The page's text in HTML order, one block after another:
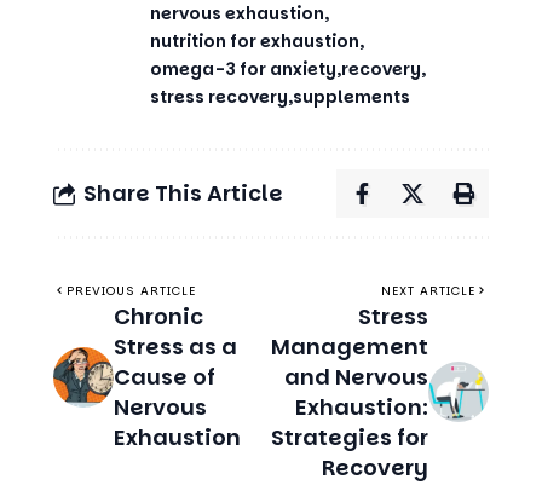
nervous exhaustion
nutrition for exhaustion
omega-3 for anxiety recovery
stress recovery supplements
Share This Article
PREVIOUS ARTICLE
Chronic
Stress as a
Cause of
Nervous
Exhaustion
NEXT ARTICLE
Stress
Management
and Nervous
Exhaustion:
Strategies for
Recovery